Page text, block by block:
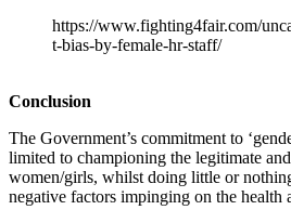
https://www.fighting4fair.com/
t-bias-by-female-hr-staff/
Conclusion
The Government’s commitment to
limited to championing the legitimate
women/girls, whilst doing little or
negative factors impinging on the health